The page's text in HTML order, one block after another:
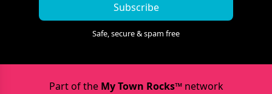
Subscribe
Safe, secure & spam free
Part of the My Town Rocks™network